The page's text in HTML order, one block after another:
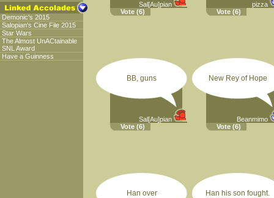
Demonic's 2015
Salopian's Cine File 2015
Star Wars
The Almost UnACtainable
SNL Award
Have a Guinness
Sal[Au]pian
Vote (6)
pizza
Vote (6)
BB, guns
Sal[Au]pian
Vote (6)
New Rey of Hope
Beanmimo
Vote (6)
Han over Han his son fought.